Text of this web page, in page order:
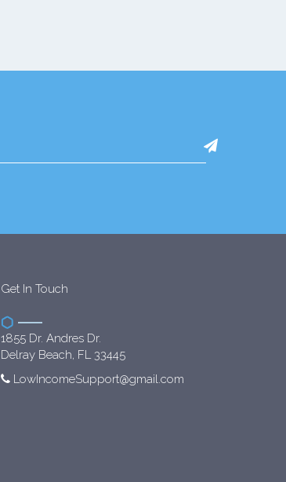
Get In Touch
1855 Dr. Andres Dr.
Delray Beach, FL 33445
LowIncomeSupport@gmail.com